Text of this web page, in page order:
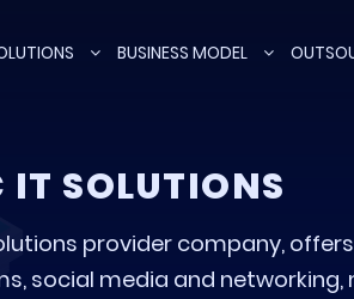
BUSINESS MODEL
IT SOLUTIONS
provider company,
social media and